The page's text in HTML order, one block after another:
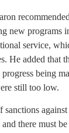
new programs
service,
He added that
being
still too low.
sanctions
there must